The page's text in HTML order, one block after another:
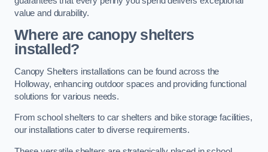
value and durability.
Where are canopy shelters
installed?
Canopy Shelters installations can be found across the
Holloway, enhancing outdoor spaces and providing functional
solutions for various needs.
From school shelters to car shelters and bike storage facilities,
our installations cater to diverse requirements.